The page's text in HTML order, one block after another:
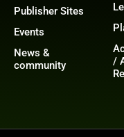
Publisher Sites
Events
News &
community
/